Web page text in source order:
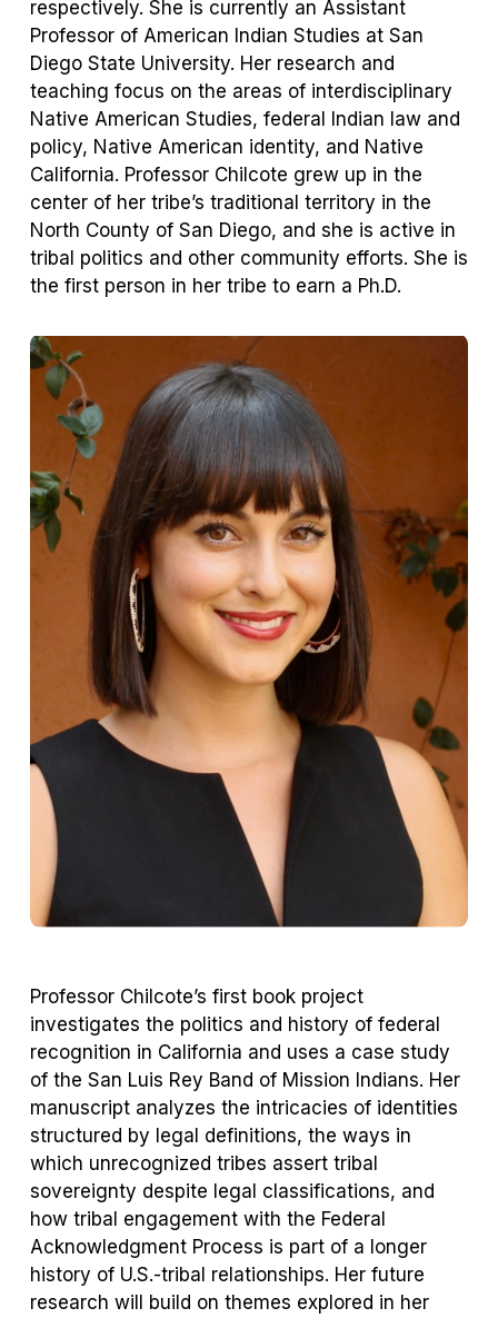
respectively. She is currently an Assistant
Professor of American Indian Studies at San
Diego State University. Her research and
teaching focus on the areas of interdisciplinary
Native American Studies, federal Indian law and
policy, Native American identity, and Native
California. Professor Chilcote grew up in the
center of her tribe’s traditional territory in the
North County of San Diego, and she is active in
tribal politics and other community efforts. She is
the first person in her tribe to earn a Ph.D.
Professor Chilcote’s first book project
investigates the politics and history of federal
recognition in California and uses a case study
of the San Luis Rey Band of Mission Indians. Her
manuscript analyzes the intricacies of identities
structured by legal definitions, the ways in
which unrecognized tribes assert tribal
sovereignty despite legal classifications, and
how tribal engagement with the Federal
Acknowledgment Process is part of a longer
history of U.S.-tribal relationships. Her future
research will build on themes explored in her